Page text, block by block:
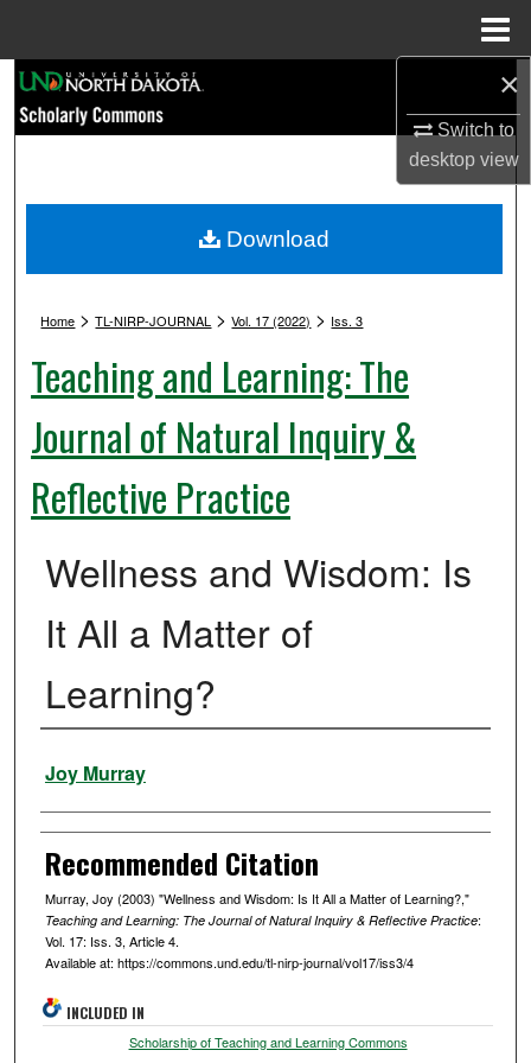
×
Switch to
desktopview
Browse Collections
My Account
Digital Commons Network™
Home > TL-NIRP-JOURNAL > Vol. 17 (2022) > Iss. 3
Teaching and Learning: The
Journal of Natural Inquiry &
Reflective Practice
Wellness and Wisdom: Is
It All a Matter of
Learning?
Authors
Joy Murray
Recommended Citation
Murray, Joy (2003) "Wellness and Wisdom: Is It All a Matter of Learning?,"
Teaching and Learning: The Journal of Natural Inquiry & Reflective Practice:
Vol. 17: Iss. 3, Article 4.
Available at: https://commons.und.edu/tl-nirp-journal/vol17/iss3/4
Download
INCLUDED IN
Scholarship of Teaching and Learning Commons